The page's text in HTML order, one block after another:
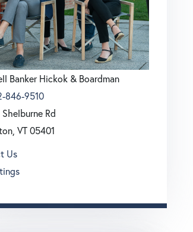
Banker Hickok & Boardman
846-9510
Rd
VT 05401
Us